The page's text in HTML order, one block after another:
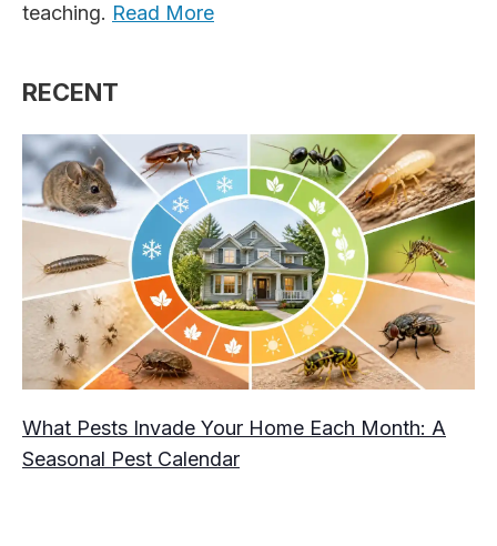
teaching. Read More
RECENT
What Pests Invade Your Home Each Month: A
Seasonal Pest Calendar